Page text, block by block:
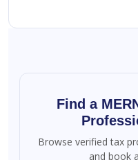
Find a
Browse verified tax
and book